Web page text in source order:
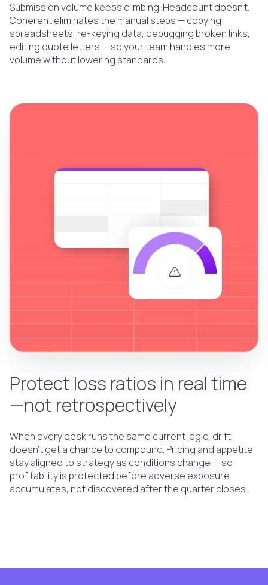
Submission volume keeps climbing. Headcount doesn't.
Coherent eliminates the manual steps — copying
spreadsheets, re-keying data, debugging broken links,
editing quote letters — so your team handles more
volume without lowering standards.
Protect loss ratios in real time
—not retrospectively
When every desk runs the same current logic, drift
doesn't get a chance to compound. Pricing and appetite
stay aligned to strategy as conditions change — so
profitability is protected before adverse exposure
accumulates, not discovered after the quarter closes.